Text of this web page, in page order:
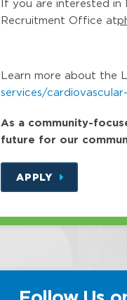
If you are interested in
Recruitment Office at
Learn more about the
services/
As a community-
future for our
APPLY